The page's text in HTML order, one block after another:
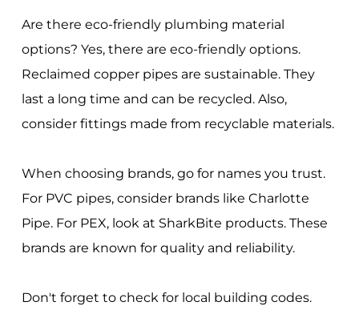
Are there eco-friendly plumbing material
options? Yes, there are eco-friendly options.
Reclaimed copper pipes are sustainable. They
last a long time and can be recycled. Also,
consider fittings made from recyclable materials.
When choosing brands, go for names you trust.
For PVC pipes, consider brands like Charlotte
Pipe. For PEX, look at SharkBite products. These
brands are known for quality and reliability.
Don't forget to check for local building codes.